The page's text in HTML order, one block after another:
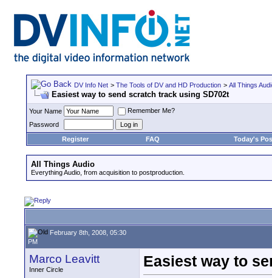
DV Info Net > The Tools of DV and HD Production > All Things
Easiest way to send scratch track using SD702t
Your Name
Remember Me?
Password
Register
FAQ Today's
All Things Audio
Everything Audio, from acquisition to postproduction.
February 8th, 2008, 05:30
PM
Marco Leavitt
Inner Circle
Easiest way to